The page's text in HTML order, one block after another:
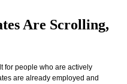
Are Scrolling,
for people who are actively
are already employed and